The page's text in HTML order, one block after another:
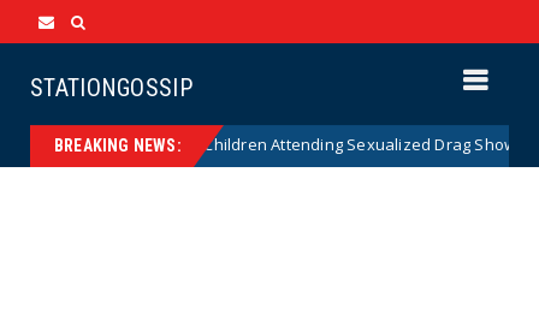
STATIONGOSSIP
BREAKING NEWS:
of State’s Ban on Children Attending Sexualized Drag Shows